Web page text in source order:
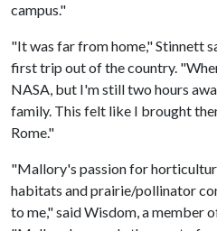
campus."
"It was far from home," Stinnett
first trip out of the country.
NASA, but I'm still two hours
family. This felt like I brought
Rome."
"Mallory's passion for
habitats and prairie/pollinator
to me," said Wisdom, a member